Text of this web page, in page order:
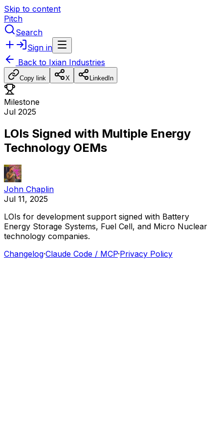
Skip to content
Pitch
Search
Sign in
Back to Ixian Industries
Copy link X LinkedIn
Milestone
Jul 2025
LOIs Signed with Multiple Energy
Technology OEMs
John Chaplin
Jul 11, 2025
LOIs for development support signed with Battery
Energy Storage Systems, Fuel Cell, and Micro Nuclear
technology companies.
Changelog·Claude Code / MCP·Privacy Policy